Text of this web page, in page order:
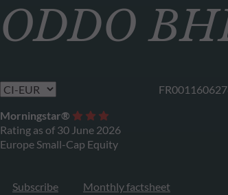
ODDO
Morningstar®
Rating as of 30 June 2026
Europe Small-Cap Equity
Subscribe Monthly factsheet